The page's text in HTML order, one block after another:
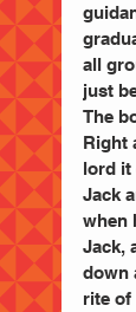
all
just
The
Right
lord it
Jack
when
Jack,
down
rite of